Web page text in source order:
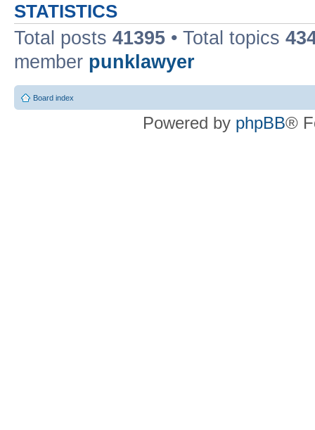
STATISTICS
Total posts 41395 • Total topics
member punklawyer
Board index
Powered by phpBB®